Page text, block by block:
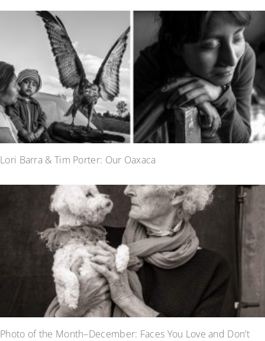
Lori Barra & Tim Porter: Our Oaxaca
Photo of the Month–December: Faces You Love and Don’t